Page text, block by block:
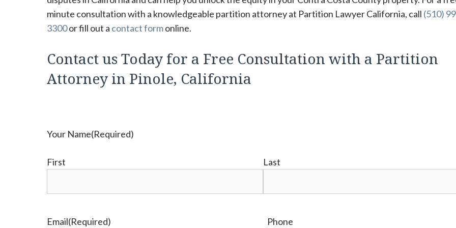
minute consultation with a knowledgeable partition attorney at Partition Lawyer California, call (510)
3300or fill out a contact formonline.
Contact us Today for a Free Consultation with a Partition
Attorney in Pinole, California
Your Name(Required)
First Last
Email(Required) Phone